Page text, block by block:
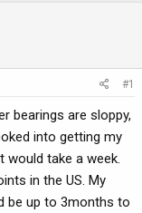
#1
bearings are sloppy,
into getting my
would take a week.
in the US. My
be up to 3months to